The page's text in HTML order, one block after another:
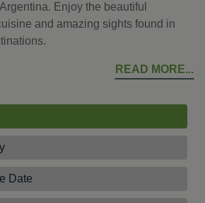
Enjoy the beautiful
and amazing sights found in
READ MORE
Date